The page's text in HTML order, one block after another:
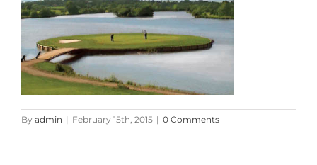
By admin | February 15th, 2015 | 0 Comments